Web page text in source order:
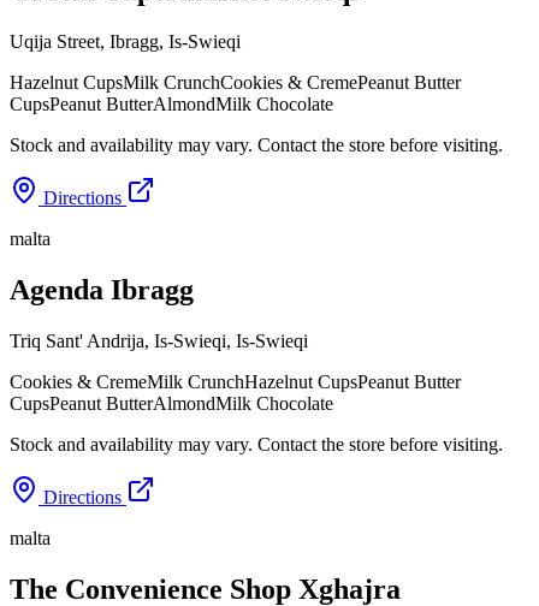
Uqija Street, Ibragg, Is-Swieqi
Hazelnut CupsMilk CrunchCookies & CremePeanut Butter
CupsPeanut ButterAlmondMilk Chocolate
Stock and availability may vary. Contact the store before visiting.
Directions
malta
Agenda Ibragg
Triq Sant' Andrija, Is-Swieqi, Is-Swieqi
Cookies & CremeMilk CrunchHazelnut CupsPeanut Butter
CupsPeanut ButterAlmondMilk Chocolate
Stock and availability may vary. Contact the store before visiting.
Directions
malta
The Convenience Shop Xghajra